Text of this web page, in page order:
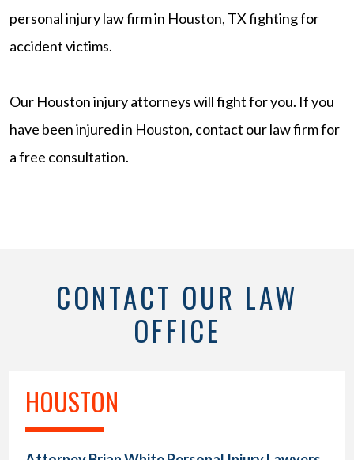
personal injury law firm in Houston, TX fighting for
accident victims.
Our Houston injury attorneys will fight for you. If you
have been injured in Houston, contact our law firm for
a free consultation.
CONTACT OUR LAW
OFFICE
HOUSTON